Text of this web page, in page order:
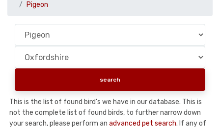
Pigeon
This is the list of found bird's we have in our database. This is
not the complete list of found birds, to further narrow down
your search, please perform an advanced pet search. If any of